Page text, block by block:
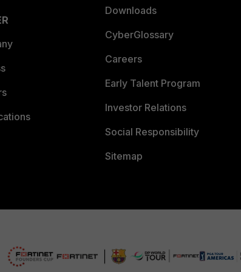
Downloads
CyberGlossary
Careers
Early Talent Program
Investor Relations
Social Responsibility
Sitemap